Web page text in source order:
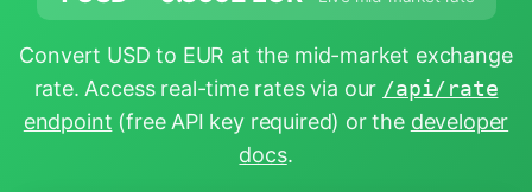
Convert USD to EUR at the mid-market exchange
rate. Access real-time rates via our /api/rate
endpoint (free API key required) or the developer
docs.